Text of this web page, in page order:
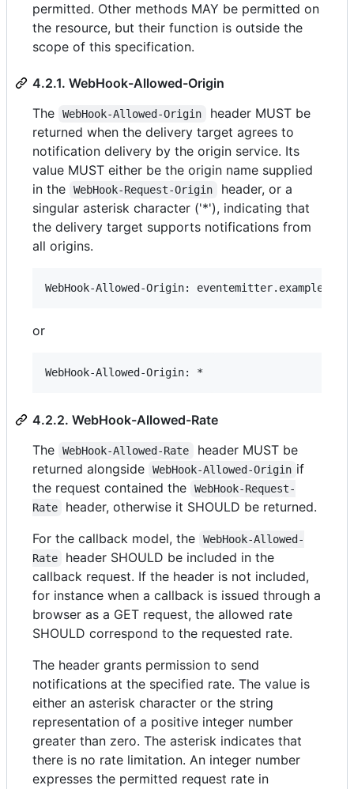
permitted. Other methods MAY be permitted on
the resource, but their function is outside the
scope of this specification.
4.2.1. WebHook-Allowed-Origin
The
WebHook-Allowed-Origin
header MUST be
returned when the delivery target agrees to
notification delivery by the origin service. Its
value MUST either be the origin name supplied
in the
WebHook-Request-Origin
header, or a
singular asterisk character ('*'), indicating that
the delivery target supports notifications from
all origins.
or
4.2.2. WebHook-Allowed-Rate
The
WebHook-Allowed-Rate
header MUST be
returned alongside
WebHook-Allowed-Origin if
the request contained the
WebHook-Request-
Rate
header, otherwise it SHOULD be returned.
For the callback model, the
WebHook-Allowed-
Rate
header SHOULD be included in the
callback request. If the header is not included,
for instance when a callback is issued through a
browser as a GET request, the allowed rate
SHOULD correspond to the requested rate.
The header grants permission to send
notifications at the specified rate. The value is
either an asterisk character or the string
representation of a positive integer number
greater than zero. The asterisk indicates that
there is no rate limitation. An integer number
expresses the permitted request rate in